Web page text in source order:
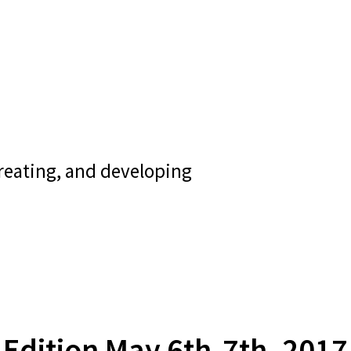
and developing